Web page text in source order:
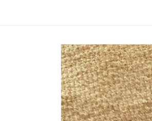
Skip to
product
information